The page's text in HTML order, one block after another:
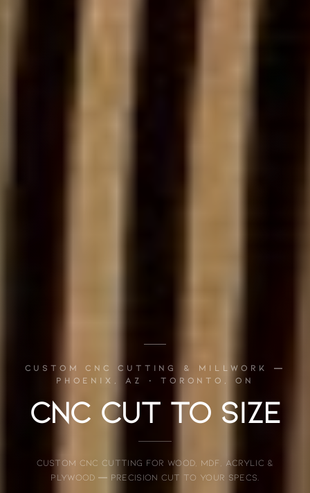
CUSTOM CNC CUTTING & MILLWORK —
PHOENIX, AZ · TORONTO, ON
CNC CUT TO SIZE
Custom CNC cutting for wood, MDF, acrylic &
plywood — precision cut to your specs.